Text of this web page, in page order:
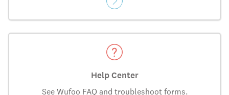
Help Center
See Wufoo FAQ and troubleshoot forms.